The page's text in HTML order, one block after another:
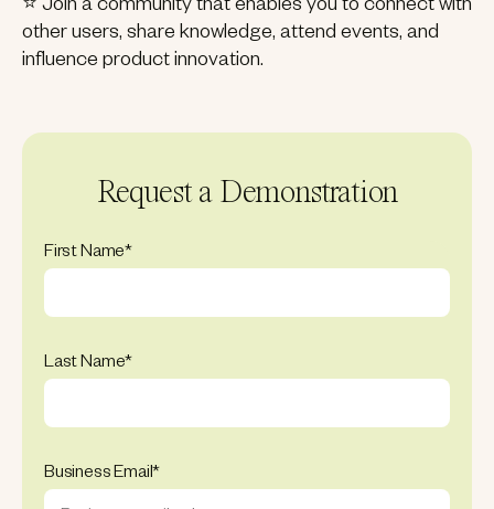
⭐ Join a community that enables you to connect with
other users, share knowledge, attend events, and
influence product innovation.
Request a Demonstration
First Name*
Last Name*
Business Email*